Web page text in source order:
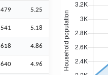
479 5.25
541 5.18
618 4.86
640 4.96